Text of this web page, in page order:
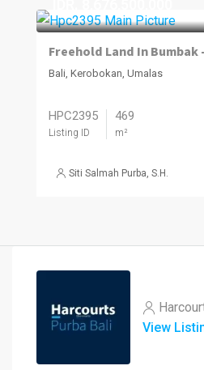
Freehold Land In Bumbak
Bali, Kerobokan, Umalas
HPC2395
Listing ID
469
m²
Siti Salmah Purba, S.H.
View